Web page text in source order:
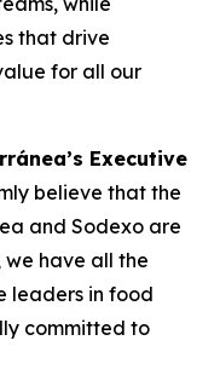
that drive
for all our
Executive
believe that the
and Sodexo are
we have all the
leaders in food
committed to